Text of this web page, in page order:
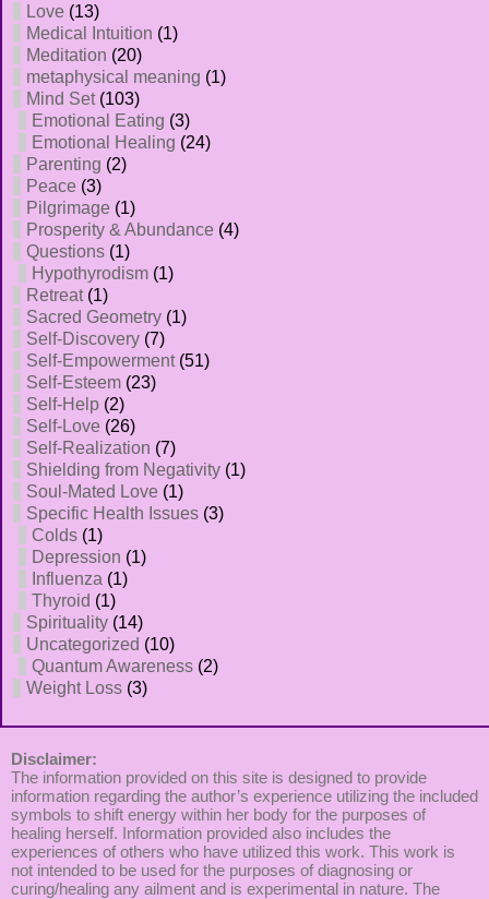
Love (13)
Medical Intuition (1)
Meditation (20)
metaphysical meaning (1)
Mind Set(103)
Emotional Eating (3)
Emotional Healing (24)
Parenting (2)
Peace (3)
Pilgrimage (1)
Prosperity & Abundance (4)
Questions (1)
Hypothyrodism (1)
Retreat(1)
Sacred Geometry (1)
Self-Discovery (7)
Self-Empowerment(51)
Self-Esteem (23)
Self-Help (2)
Self-Love (26)
Self-Realization (7)
Shielding from Negativity (1)
Soul-Mated Love (1)
Specific Health Issues (3)
Colds (1)
Depression (1)
Influenza (1)
Thyroid (1)
Spirituality (14)
Uncategorized (10)
Quantum Awareness (2)
Weight Loss (3)
Disclaimer:
The information provided on this site is designed to provide
information regarding the author’s experience utilizing the included
symbols to shift energy within her body for the purposes of
healing herself. Information provided also includes the
experiences of others who have utilized this work. This work is
not intended to be used for the purposes of diagnosing or
curing/healing any ailment and is experimental in nature. The